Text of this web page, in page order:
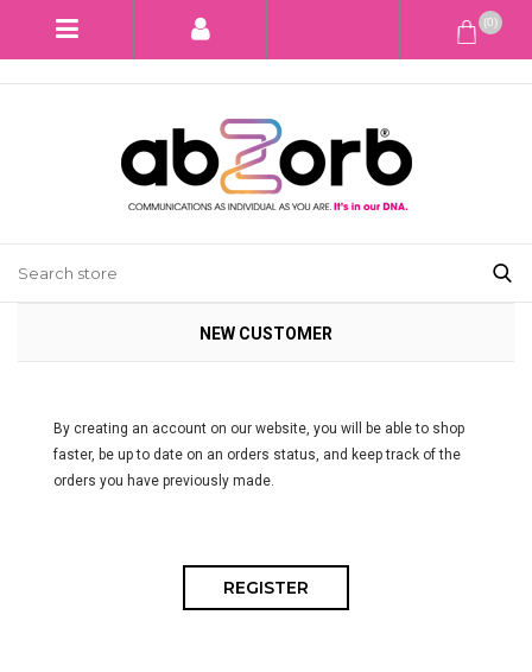
(0)
NEW CUSTOMER
By creating an account on our website, you will be able to shop
faster, be up to date on an orders status, and keep track of the
orders you have previously made.